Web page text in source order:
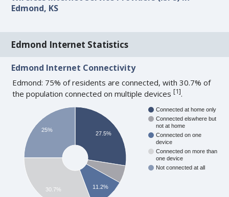
Edmond, KS
Edmond Internet Statistics
Edmond Internet Connectivity
Edmond: 75% of residents are connected, with 30.7% of
the population connected on multiple devices[1].
Connected at home only
Connected elswhere but
not at home
Connected on one
device
Connected on more than
one device
Not connected at all
27.5%
11.2%
25%
30.7%